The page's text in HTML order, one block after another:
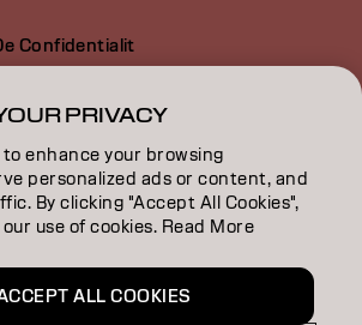
Confidentialit
De Cookies
Goldwell is part of
PRIVACY
to enhance your browsing
personalized ads or content, and
By clicking "Accept All Cookies",
use of cookies. Read More
ALL COOKIES